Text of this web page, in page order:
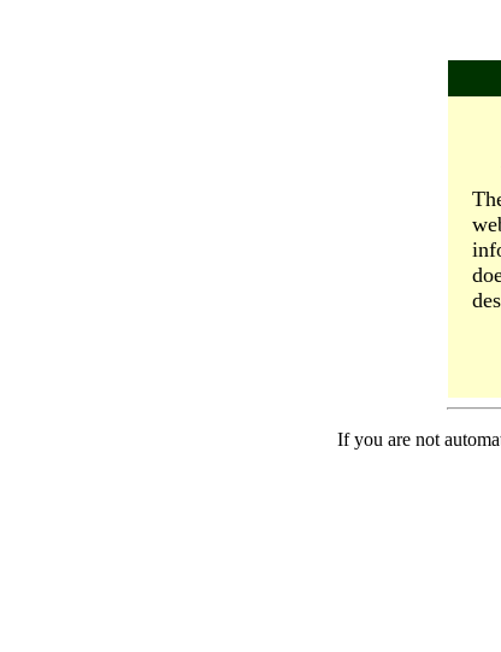
If you are not